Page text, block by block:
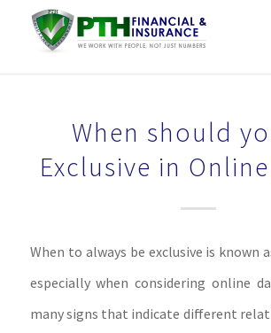
When should
Exclusive in
When to always be exclusive is known
especially when considering online
many signs that indicate different